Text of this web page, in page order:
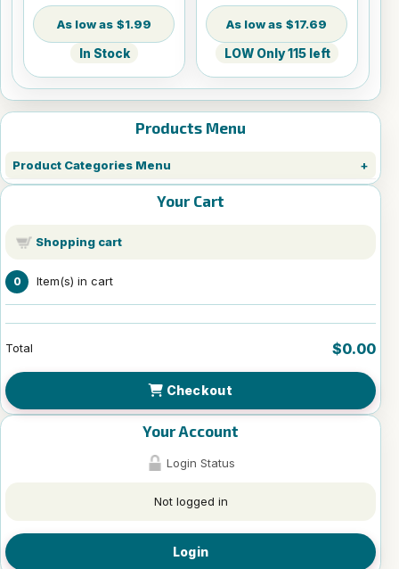
Products Menu
Product Categories Menu
Your Cart
Shopping cart
0 Item(s) in cart
Total $0.00
Checkout
Your Account
Login Status
Not logged in
Login
$1.99
In Stock
$17.69
LOW Only 115 left